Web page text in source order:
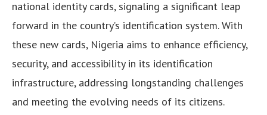
national identity cards, signaling a significant leap
forward in the country’s identification system. With
these new cards, Nigeria aims to enhance efficiency,
security, and accessibility in its identification
infrastructure, addressing longstanding challenges
and meeting the evolving needs of its citizens.